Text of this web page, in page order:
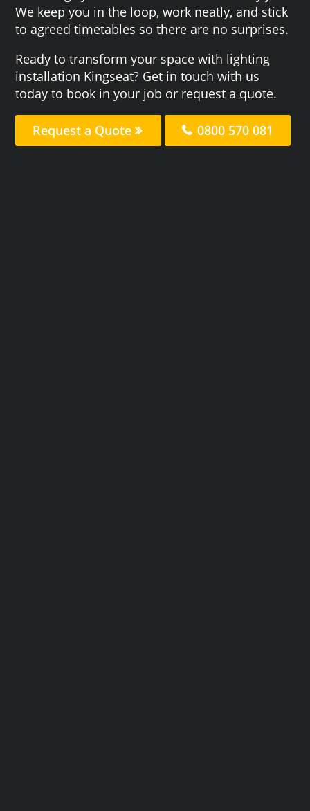
We keep you in the loop, work neatly, and stick
to agreed timetables so there are no surprises.
Ready to transform your space with lighting
installation Kingseat? Get in touch with us
today to book in your job or request a quote.
Request a Quote 0800 570 081